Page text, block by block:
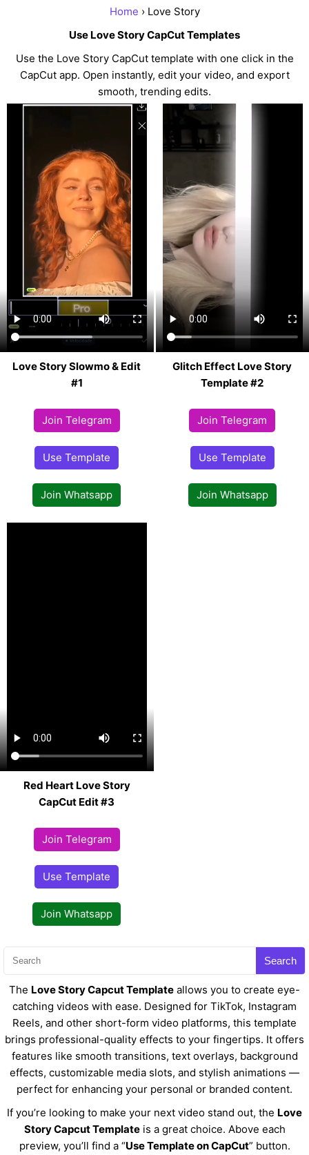
Home › Love Story
Use Love Story CapCut Templates
Use the Love Story CapCut template with one click in the
CapCut app. Open instantly, edit your video, and export
smooth, trending edits.
Love Story Slowmo & Edit
#1
Join Telegram
Use Template
Join Whatsapp
Glitch Effect Love Story
Template #2
Join Telegram
Use Template
Join Whatsapp
Red Heart Love Story
CapCut Edit #3
Join Telegram
Use Template
Join Whatsapp
Search
The Love Story Capcut Template allows you to create eye-
catching videos with ease. Designed for TikTok, Instagram
Reels, and other short-form video platforms, this template
brings professional-quality effects to your fingertips. It offers
features like smooth transitions, text overlays, background
effects, customizable media slots, and stylish animations —
perfect for enhancing your personal or branded content.
If you’re looking to make your next video stand out, the Love
Story Capcut Templateis a great choice. Above each
preview, you’ll find a “Use Template on CapCut” button.